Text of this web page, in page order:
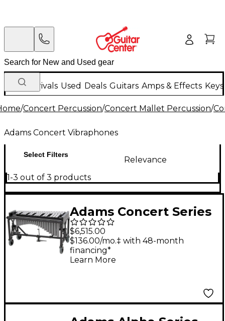
New Arrivals Used Deals Guitars Amps & Effects
/Concert Percussion/Concert Mallet Percussion/
Adams Concert Vibraphones
Select Filters
Relevance
1-3 out of 3 products
Adams Concert Series
3.0 Octave Vibraphone
With Endurance Field
Frame Silver Bars F3 -
$6,515.00
$136.00/mo.‡ with 48-month
financing*
Learn More